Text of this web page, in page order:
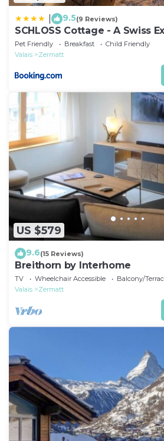
9.5(9 Reviews)
SCHLOSS Cottage - A Swiss
Pet Friendly Breakfast
Child Friendly
Valais
Zermatt
US $579
9.6(15 Reviews)
Breithorn by Interhome
TV Wheelchair Accessible
Balcony/
Valais
Zermatt